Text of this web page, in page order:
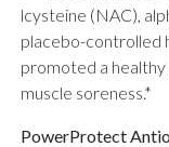
lcysteine (NAC),
placebo-controlled
promoted a
muscle soreness.*
PowerProtect